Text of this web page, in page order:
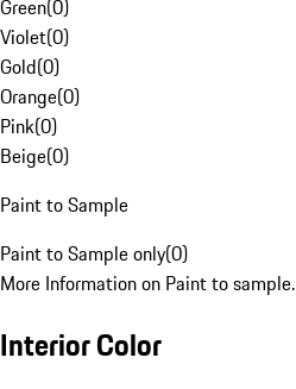
Green(0)
Violet(0)
Gold(0)
Orange(0)
Pink(0)
Beige(0)
Paint to Sample
Paint to Sample only(0)
More Information on Paint to sample.
Interior Color